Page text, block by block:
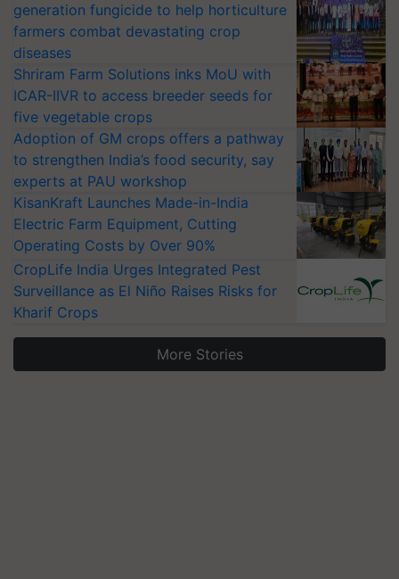
generation fungicide to help horticulture
farmers combat devastating crop
diseases
Shriram Farm Solutions inks MoU with
ICAR-IIVR to access breeder seeds for
five vegetable crops
Adoption of GM crops offers a pathway
to strengthen India’s food security, say
experts at PAU workshop
KisanKraft Launches Made-in-India
Electric Farm Equipment, Cutting
Operating Costs by Over 90%
CropLife India Urges Integrated Pest
Surveillance as El Niño Raises Risks for
Kharif Crops
More Stories